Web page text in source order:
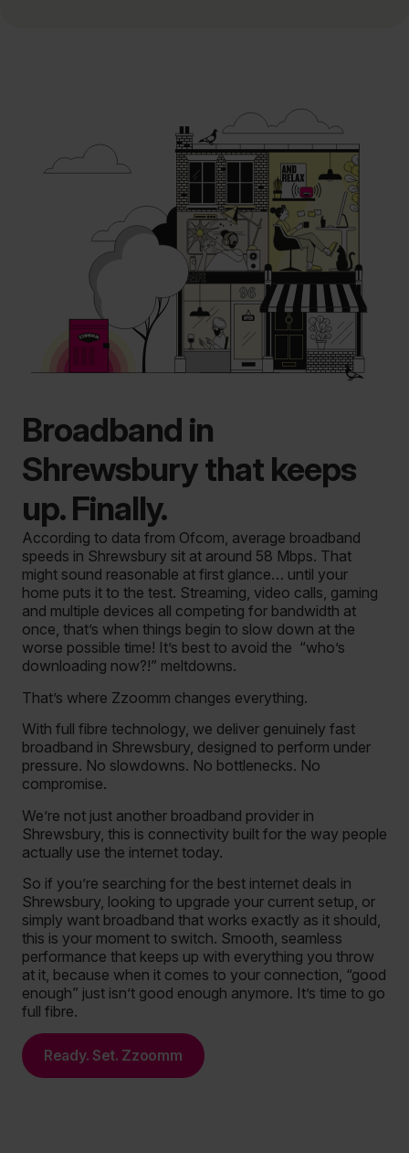
Broadband in
Shrewsbury that keeps
up. Finally.
According to data from Ofcom, average broadband
speeds in Shrewsbury sit at around 58 Mbps. That
might sound reasonable at first glance… until your
home puts it to the test. Streaming, video calls, gaming
and multiple devices all competing for bandwidth at
once, that’s when things begin to slow down at the
worse possible time! It’s best to avoid the “who’s
downloading now?!” meltdowns.
That’s where Zzoomm changes everything.
With full fibre technology, we deliver genuinely fast
broadband in Shrewsbury, designed to perform under
pressure. No slowdowns. No bottlenecks. No
compromise.
We’re not just another broadband provider in
Shrewsbury, this is connectivity built for the way people
actually use the internet today.
So if you’re searching for the best internet deals in
Shrewsbury, looking to upgrade your current setup, or
simply want broadband that works exactly as it should,
this is your moment to switch. Smooth, seamless
performance that keeps up with everything you throw
at it, because when it comes to your connection, “good
enough” just isn’t good enough anymore. It’s time to go
full fibre.
Ready. Set. Zzoomm